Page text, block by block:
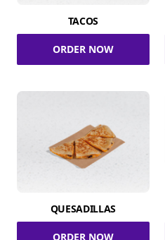
TACOS
ORDER NOW
QUESADILLAS
ORDER NOW